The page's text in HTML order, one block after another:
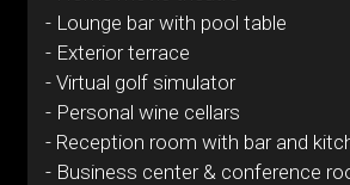
- Lounge bar with pool table
- Exterior terrace
- Virtual golf simulator
- Personal wine cellars
- Reception room with bar and
- Business center & conference